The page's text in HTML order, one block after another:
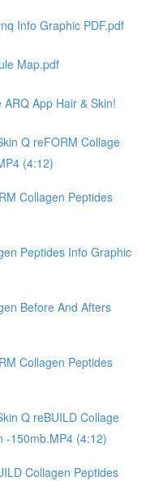
Info Graphic PDF.pdf
Map.pdf
App Hair & Skin!
Q reFORM Collage
(4:12)
Collagen Peptides
Peptides Info Graphic
Before And Afters
Collagen Peptides
Q reBUILD Collage
-150mb.MP4 (4:12)
Collagen Peptides